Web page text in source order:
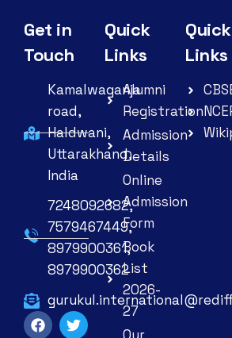
Get in
Touch
Kamalwaganja
road,
Haldwani,
Uttarakhand,
India
7248092682,
7579467449,
8979900361,
8979900362
Quick
Links
Alumni
Registration
Admission
Details
Online
Admission
Form
Book
List
2026-
27
Quick
Links